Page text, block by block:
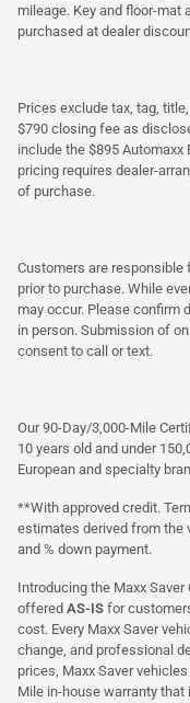
mileage. Key and floor-mat
purchased at dealer
Prices exclude tax, tag,
$790 closing fee as
include the $895 Automaxx
pricing requires dealer-
of purchase.
Customers are responsible
prior to purchase. While
may occur. Please confirm
in person. Submission of
consent to call or text.
Our 90-Day/3,000-Mile
10 years old and under
European and specialty
**With approved credit.
estimates derived from the
and % down payment.
Introducing the Maxx
offered AS-IS for
cost. Every Maxx Saver
change, and professional
prices, Maxx Saver
Mile in-house warranty